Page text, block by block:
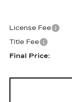
License Fee
Title Fee
Final Price: